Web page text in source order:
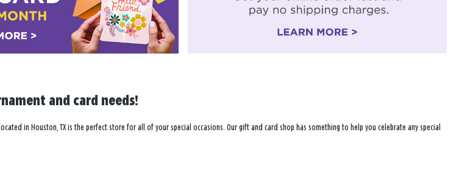
and card needs!
located in Houston, TX is the perfect store for all of your special occasions. Our gift and card shop has something to help you celebrate any special